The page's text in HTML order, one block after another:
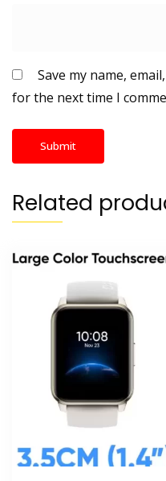
Save my name,
for the next time I
Related